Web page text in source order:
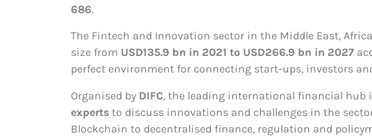
686.
The Fintech and Innovation sector in the Middle East,
size from USD135.9 bn in 2021 to USD266.9 bn in 2027
perfect environment for connecting start-ups, investors
Organised by DIFC, the leading international financial hub
experts to discuss innovations and challenges in the
Blockchain to decentralised finance, regulation and